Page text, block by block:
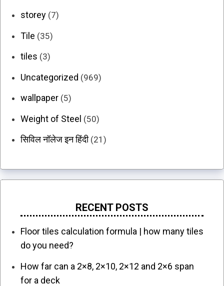
storey (7)
Tile (35)
tiles (3)
Uncategorized (969)
wallpaper (5)
Weight of Steel (50)
सिविल नॉलेज इन हिंदी(21)
RECENT POSTS
Floor tiles calculation formula | how many tiles
do you need?
How far can a 2×8, 2×10, 2×12 and 2×6 span
for a deck